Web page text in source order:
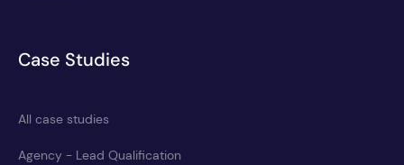
Case Studies
All case studies
Agency - Lead Qualification